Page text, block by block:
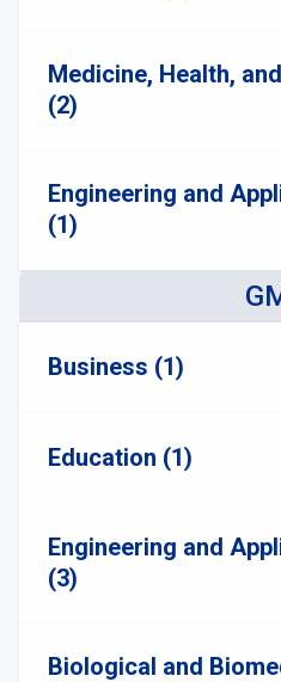
Medicine, Health,
(2)
Engineering and
(1)
Business (1)
Education (1)
Engineering and
(3)
Biological and